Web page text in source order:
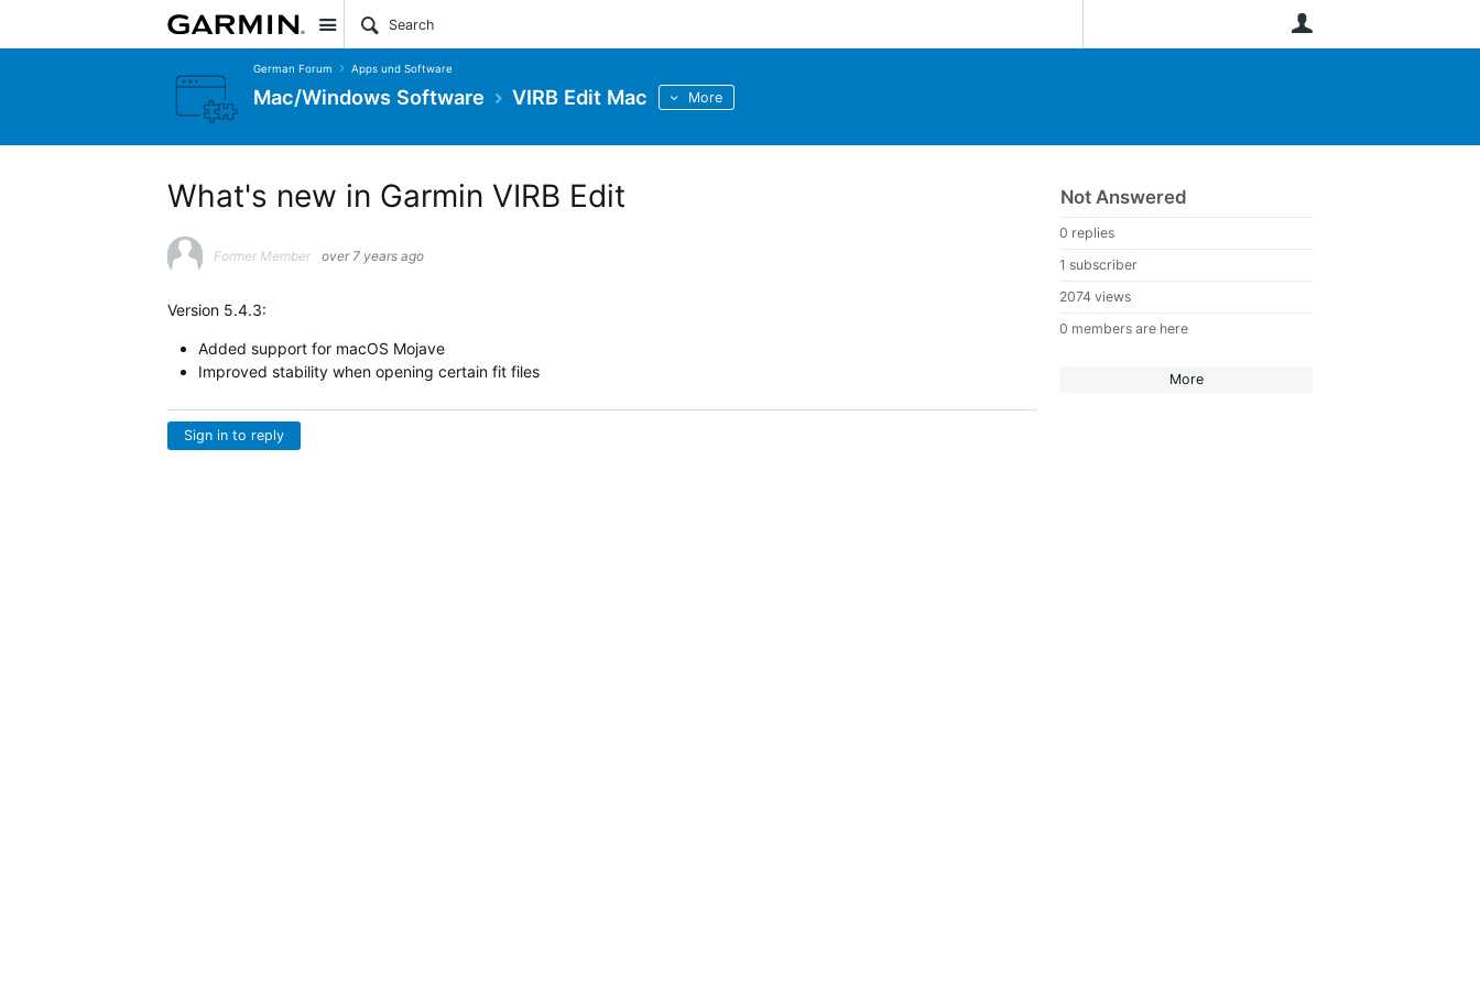
Site
German Forum Apps und Software
Mac/Windows Software VIRB Edit Mac More
Not Answered
0 replies
1 subscriber
2074 views
0 members are here
More
What's new in Garmin VIRB Edit
Former Member over 7 years ago
Version 5.4.3:
Added support for macOS Mojave
Improved stability when opening certain fit files
Sign in to reply